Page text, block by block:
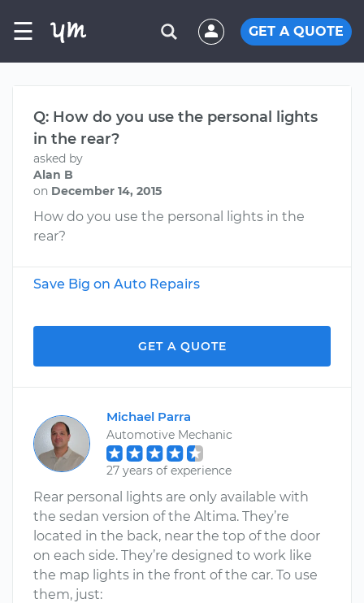
☰ GET A QUOTE
Q: How do you use the personal lights
in the rear?
asked by
Alan B
on December 14, 2015
How do you use the personal lights in the
rear?
Save Big on Auto Repairs
GET A QUOTE
Michael Parra
Automotive Mechanic
27 years of experience
Rear personal lights are only available with
the sedan version of the Altima. They’re
located in the back, near the top of the door
on each side. They’re designed to work like
the map lights in the front of the car. To use
them, just: